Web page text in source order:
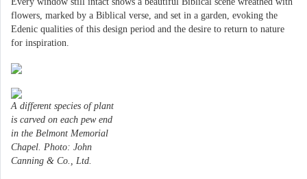
flowers, marked by a Biblical verse, and set in a garden, evoking the
Edenic qualities of this design period and the desire to return to nature
for inspiration.
A different species of plant
is carved on each pew end
in the Belmont Memorial
Chapel. Photo: John
Canning & Co., Ltd.